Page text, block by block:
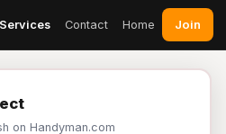
Services Contact Home Join
on Handyman.com